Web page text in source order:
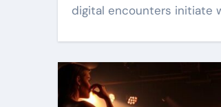
digital encounters initiate